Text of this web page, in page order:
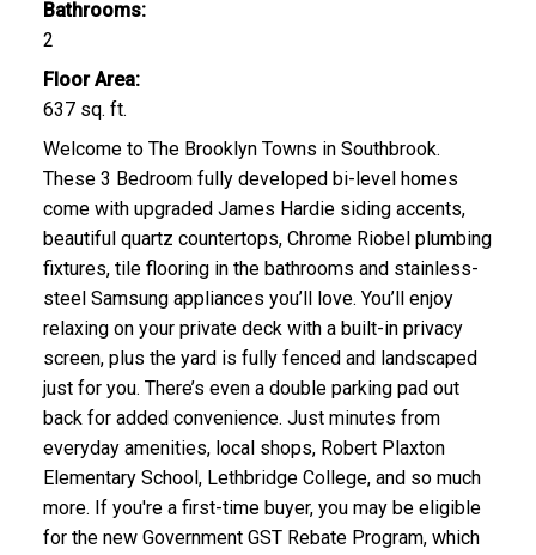
Bathrooms:
2
Floor Area:
637 sq. ft.
Welcome to The Brooklyn Towns in Southbrook.
These 3 Bedroom fully developed bi-level homes
come with upgraded James Hardie siding accents,
beautiful quartz countertops, Chrome Riobel plumbing
fixtures, tile flooring in the bathrooms and stainless-
steel Samsung appliances you’ll love. You’ll enjoy
relaxing on your private deck with a built-in privacy
screen, plus the yard is fully fenced and landscaped
just for you. There’s even a double parking pad out
back for added convenience. Just minutes from
everyday amenities, local shops, Robert Plaxton
Elementary School, Lethbridge College, and so much
more. If you're a first-time buyer, you may be eligible
for the new Government GST Rebate Program, which